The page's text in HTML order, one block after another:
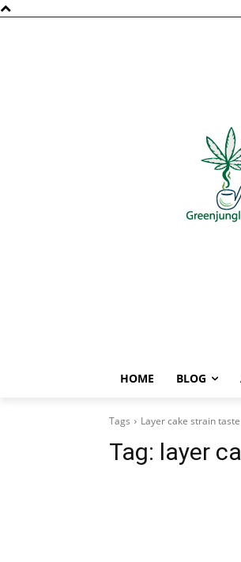
HOME BLOG
Tags Layer cake strain taste
Tag: layer